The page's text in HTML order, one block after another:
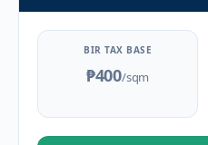
BIR TAX BASE
₱400/sqm